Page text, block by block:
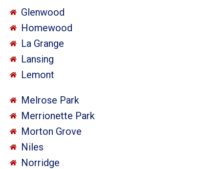
Glenwood
Homewood
La Grange
Lansing
Lemont
Melrose Park
Merrionette Park
Morton Grove
Niles
Norridge